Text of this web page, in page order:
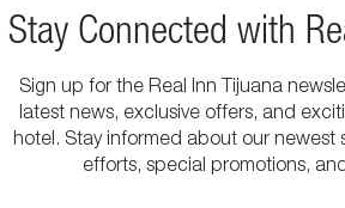
Stay Connected with
Sign up for the Real Inn Tijuana
latest news, exclusive offers, and
hotel. Stay informed about our newest
efforts, special promotions,